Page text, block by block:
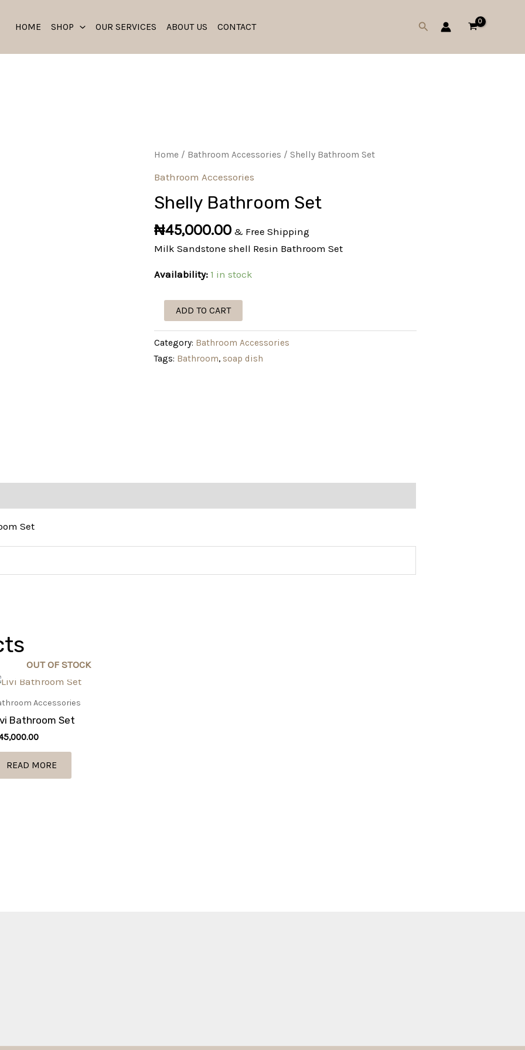
HOME SHOP OUR SERVICES ABOUT US CONTACT Search
Home / Bathroom Accessories / Shelly Bathroom Set
Bathroom Accessories
Shelly Bathroom Set
₦45,000.00 & Free Shipping
Milk Sandstone shell Resin Bathroom Set
Availability: 1 in stock
Shelly
quantity
ADD TO CART
Category: Bathroom Accessories
Tags: Bathroom, soap dish
Set
OUT OF STOCK
Accessories
Bathroom Set
READ MORE